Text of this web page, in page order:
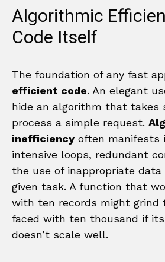
Algorithmic
Code Itself
The foundation of any fast
efficient code. An elegant
hide an algorithm that takes
process a simple request.
inefficiency often manifests
intensive loops, redundant
the use of inappropriate
given task. A function that
with ten records might grind
faced with ten thousand if
doesn’t scale well.